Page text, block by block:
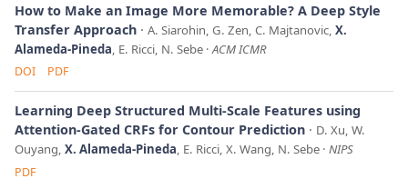
How to Make an Image More Memorable? A Deep Style
Transfer Approach
A. Siarohin, G. Zen, C. Majtanovic, X.
Alameda-Pineda , E. Ricci, N. Sebe ACM ICMR
DOI PDF
Learning Deep Structured Multi-Scale Features using
Attention-Gated CRFs for Contour Prediction
D. Xu, W.
Ouyang, X. Alameda-Pineda, E. Ricci, X. Wang, N. Sebe NIPS
PDF